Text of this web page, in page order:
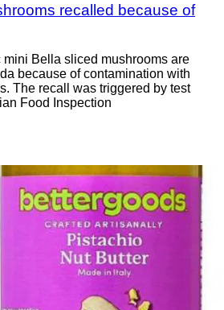
recalled because of
Bella sliced mushrooms are
because of contamination with
The recall was triggered by test
Food Inspection